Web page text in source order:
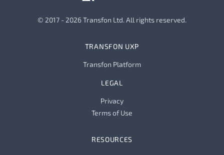
© 2017 - 2026 Transfon Ltd. All rights reserved.
TRANSFON UXP
Transfon Platform
LEGAL
Privacy
Terms of Use
RESOURCES